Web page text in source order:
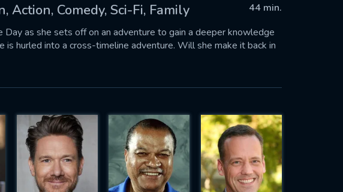
Action, Comedy, Sci-Fi, Family
44 min.
as she sets off on an adventure to gain a deeper knowledge
hurled into a cross-timeline adventure. Will she make it back in
take a
OK